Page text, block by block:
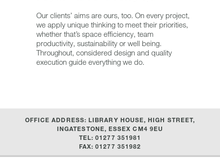
Our clients’ aims are ours, too. On every project,
we apply unique thinking to meet their priorities,
whether that’s space efficiency, team
productivity, sustainability or well being.
Throughout, considered design and quality
execution guide everything we do.
OFFICE ADDRESS: LIBRARY HOUSE, HIGH STREET,
INGATESTONE, ESSEX CM4 9EU
TEL: 01277 351981
FAX: 01277 351982